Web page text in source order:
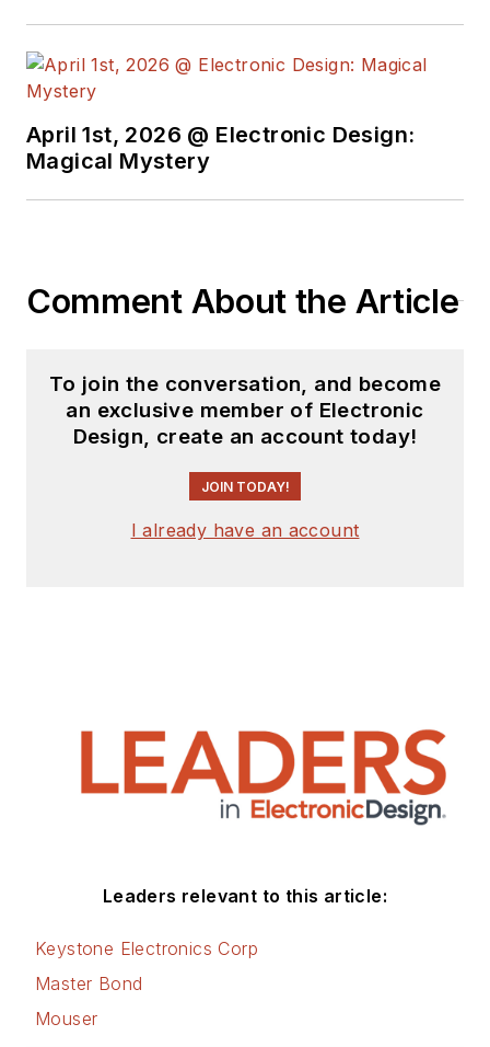
April 1st, 2026 @ Electronic Design:
Magical Mystery
Comment About the Article
To join the conversation, and become
an exclusive member of Electronic
Design, create an account today!
JOIN TODAY!
I already have an account
Leaders relevant to this article:
Keystone Electronics Corp
Master Bond
Mouser